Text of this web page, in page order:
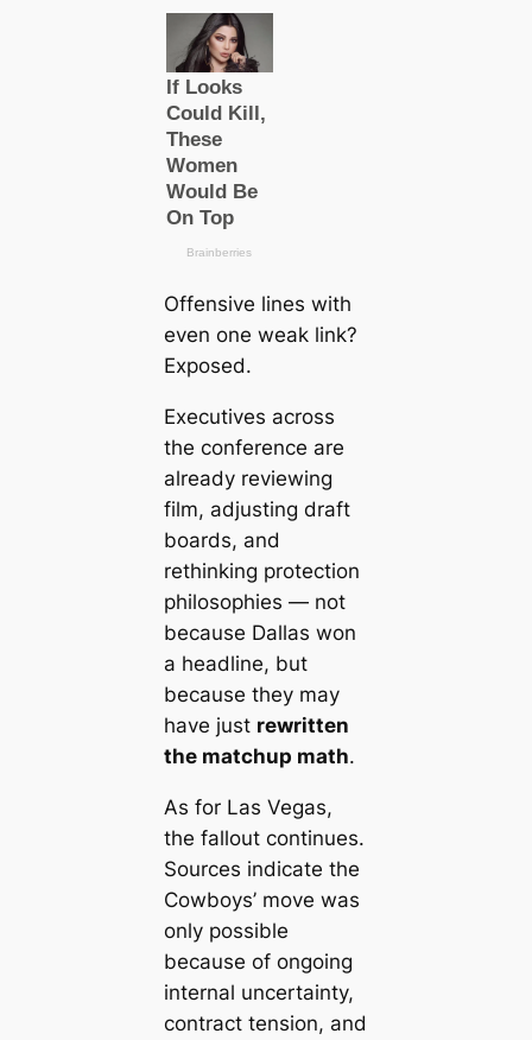
Offensive lines with
even one weak link?
Exposed.
Executives across
the conference are
already reviewing
film, adjusting draft
boards, and
rethinking protection
philosophies — not
because Dallas won
a headline, but
because they may
have just rewritten
the matchup math.
As for Las Vegas,
the fallout continues.
Sources indicate the
Cowboys’ move was
only possible
because of ongoing
internal uncertainty,
contract tension, and